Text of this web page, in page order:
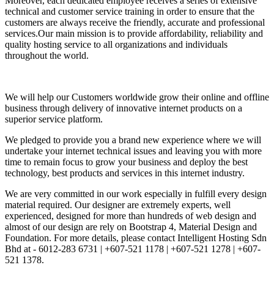
technical and customer service training in order to ensure that the
customers are always receive the friendly, accurate and professional
services.Our main mission is to provide affordability, reliability and
quality hosting service to all organizations and individuals
throughout the world.
We will help our Customers worldwide grow their online and offline
business through delivery of innovative internet products on a
superior service platform.
We pledged to provide you a brand new experience where we will
undertake your internet technical issues and leaving you with more
time to remain focus to grow your business and deploy the best
technology, best products and services in this internet industry.
We are very committed in our work especially in fulfill every design
material required. Our designer are extremely experts, well
experienced, designed for more than hundreds of web design and
almost of our design are rely on Bootstrap 4, Material Design and
Foundation. For more details, please contact Intelligent Hosting Sdn
Bhd at - 6012-283 6731 | +607-521 1178 | +607-521 1278 | +607-
521 1378.